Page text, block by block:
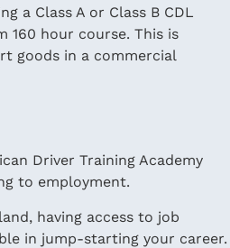
a Class A or Class B CDL
160 hour course. This is
goods in a commercial
Driver Training Academy
to employment.
having access to job
in jump-starting your career.